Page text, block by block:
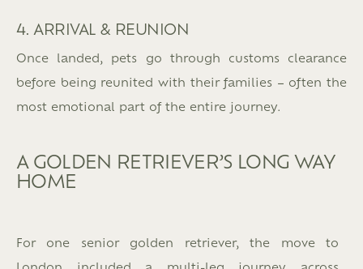
4. ARRIVAL & REUNION
Once landed, pets go through customs clearance
before being reunited with their families – often the
most emotional part of the entire journey.
A GOLDEN RETRIEVER’S LONG WAY
HOME
For one senior golden retriever, the move to